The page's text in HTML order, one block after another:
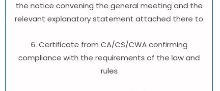
the notice convening the general meeting and the
relevant explanatory statement attached there to
6. Certificate from CA/CS/CWA confirming
compliance with the requirements of the law and
rules